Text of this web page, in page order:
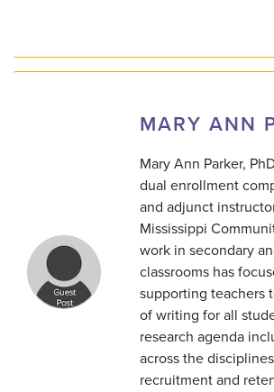
MARY ANN
Mary Ann Parker,
dual enrollment
and adjunct
Mississippi
work in secondary
classrooms has
supporting teachers
of writing for all
research agenda
across the
recruitment and